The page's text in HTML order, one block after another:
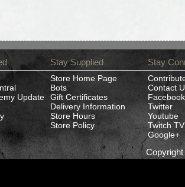
Update
Stay Supplied
Store Home Page
Bots
Gift Certificates
Delivery Information
Store Hours
Store Policy
Stay
Contact
Facebook
Twitter
Youtube
Twitch TV
Google+